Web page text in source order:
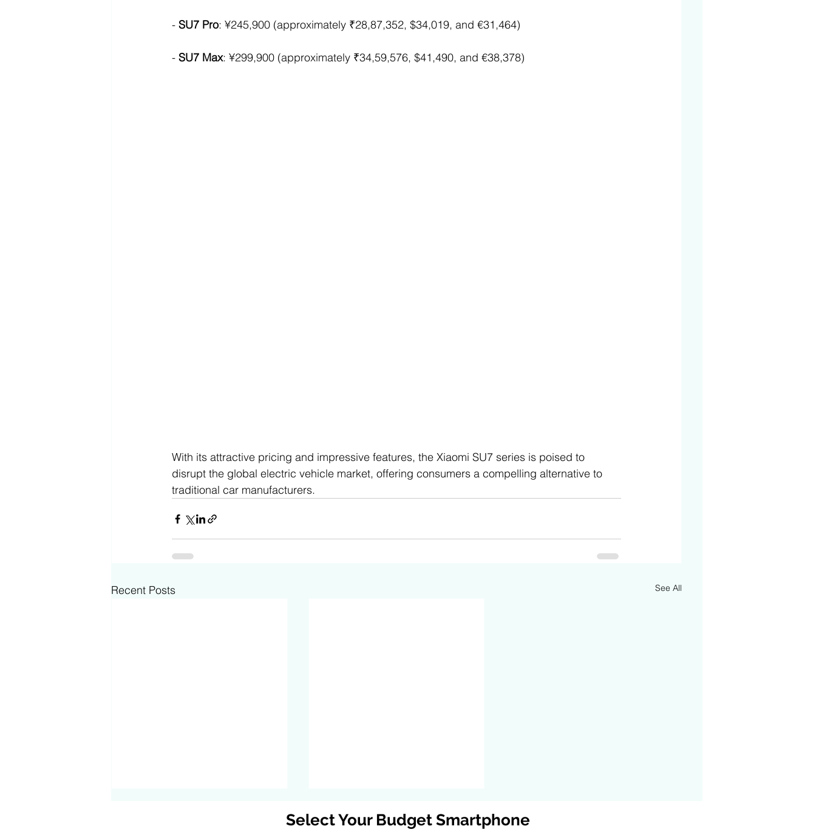
- SU7 Pro: ¥245,900 (approximately ₹28,87,352, $34,019, and €31,464)
- SU7 Max: ¥299,900 (approximately ₹34,59,576, $41,490, and €38,378)
With its attractive pricing and impressive features, the Xiaomi SU7 series is poised to
disrupt the global electric vehicle market, offering consumers a compelling alternative to
traditional car manufacturers.
Recent Posts See All
Select Your Budget Smartphone